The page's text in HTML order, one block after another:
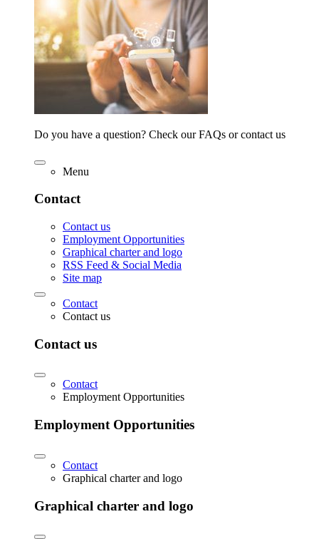
Do you have a question? Check our FAQs or contact us
Menu
Contact
Contact us
Employment Opportunities
Graphical charter and logo
RSS Feed & Social Media
Site map
Contact
Contact us
Contact us
Contact
Employment Opportunities
Employment Opportunities
Contact
Graphical charter and logo
Graphical charter and logo